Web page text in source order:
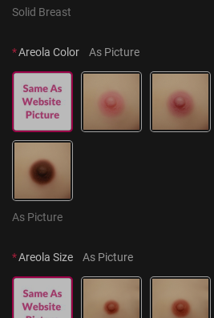
Solid Breast
*Areola Color As Picture
As Picture
*Areola Size As Picture